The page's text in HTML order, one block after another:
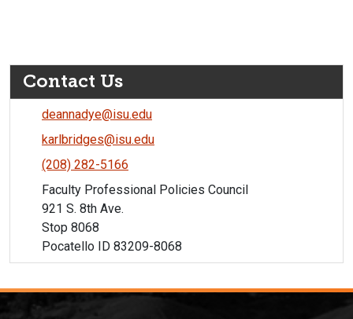
Contact Us
deannadye@isu.edu
karlbridges@isu.edu
(208) 282-5166
Faculty Professional Policies Council
921 S. 8th Ave.
Stop 8068
Pocatello ID 83209-8068